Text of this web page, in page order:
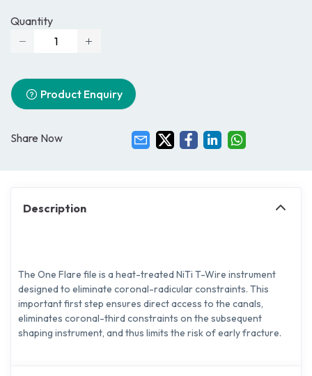
Quantity
Product Enquiry
Share Now
Description
The One Flare file is a heat-treated NiTi T-Wire instrument
designed to eliminate coronal-radicular constraints. This
important first step ensures direct access to the canals,
eliminates coronal-third constraints on the subsequent
shaping instrument, and thus limits the risk of early fracture.